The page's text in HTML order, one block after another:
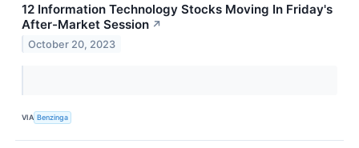
12 Information Technology Stocks Moving In Friday's
After-Market Session ↗
October 20, 2023
VIA Benzinga